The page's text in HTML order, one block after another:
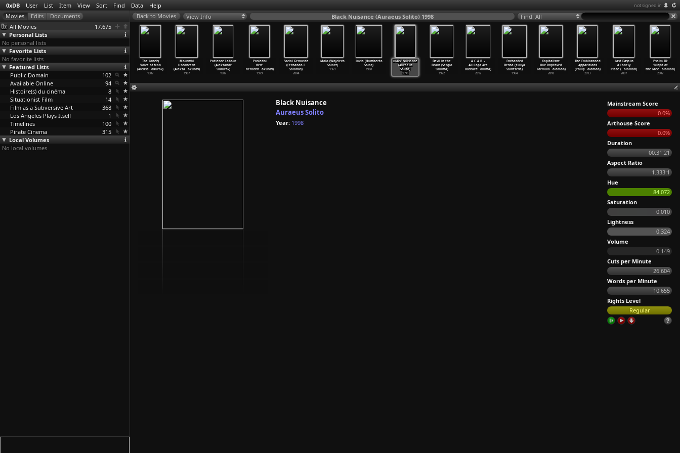
0xDB User List Item View Sort Find Data Help not signed in
All Movies
17,675
Personal Lists
No personal lists
Favorite Lists
No favorite lists
Featured Lists
Public Domain
102
Available Online
94
Histoire(s) du cinéma
8
Situationist Film
14
Film as a Subversive Art
368
Los Angeles Plays Itself
1
Timelines
100
Pirate Cinema
315
Local Volumes
No local volumes
View Info Black Nuisance (Auraeus Solito) 1998 Find: All
of Eclipse
Maria
(Aleksandr
Sokurov)
1987
The Lonely
Voice of Man
(Aleksa…okurov)
1987
Mournful
Unconcern
(Aleksa…okurov)
1987
Patience Labour
(Aleksandr
Sokurov)
1987
Posledni
den'
nenastn…okurov)
1979
Social Genocide
(Fernando E.
Solanas)
2004
Molo (Wojciech
Solarz)
1969
Lucia (Humberto
Solás)
1968
Black Nuisance
(Auraeus
Solito)
1998
Devil in the
Brain (Sergio
Sollima)
1972
A.C.A.B. -
All Cops Are
Bastard…ollima)
2012
Enchanted
Desna (Yuliya
Solntseva)
1964
Kapitalism:
Our Improved
Formula…olomon)
2010
The Emblazoned
Apparitions
(Philip…olomon)
2013
Last Days in
a Lonely
Place (…olomon)
2007
Psalm III:
'Night of
the Mee…olomon)
2002
Black Nuisance
Auraeus Solito
Year: 1998
Mainstream Score
0.0%
Arthouse Score
0.0%
Duration
00:31:21
Aspect Ratio
1.333:1
Hue
84.072
Saturation
0.010
Lightness
0.324
Volume
0.149
Cuts per Minute
26.604
Words per Minute
10.655
Rights Level
Regular